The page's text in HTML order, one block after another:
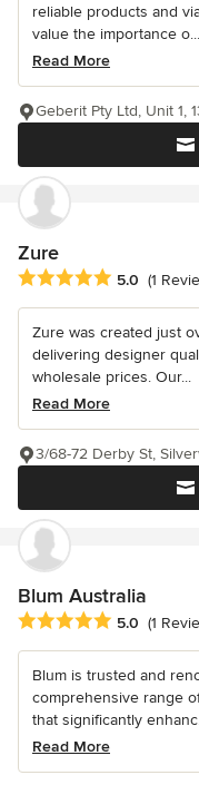
reliable products and
value the importance o...
Read More
Geberit Pty Ltd, Unit 1,
Zure
Average rating: 5 out of
5.0 (1
Zure was created just
delivering designer
wholesale prices. Our...
Read More
3/68-72 Derby St,
Blum Australia
Average rating: 5 out of
5.0 (1
Blum is trusted and
comprehensive range
that significantly
Read More